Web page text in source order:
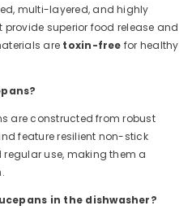
multi-layered, and highly
superior food release and
are toxin-free for healthy
are constructed from robust
feature resilient non-stick
use, making them a
in the dishwasher?